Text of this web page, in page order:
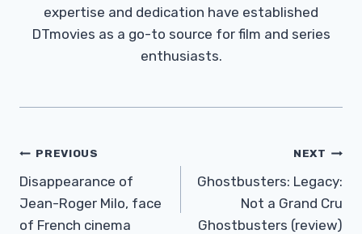
expertise and dedication have established
DTmovies as a go-to source for film and series
enthusiasts.
Post
Navigation
PREVIOUS
Disappearance of
Jean-Roger Milo, face
of French cinema
NEXT
Ghostbusters: Legacy:
Not a Grand Cru
Ghostbusters (review)